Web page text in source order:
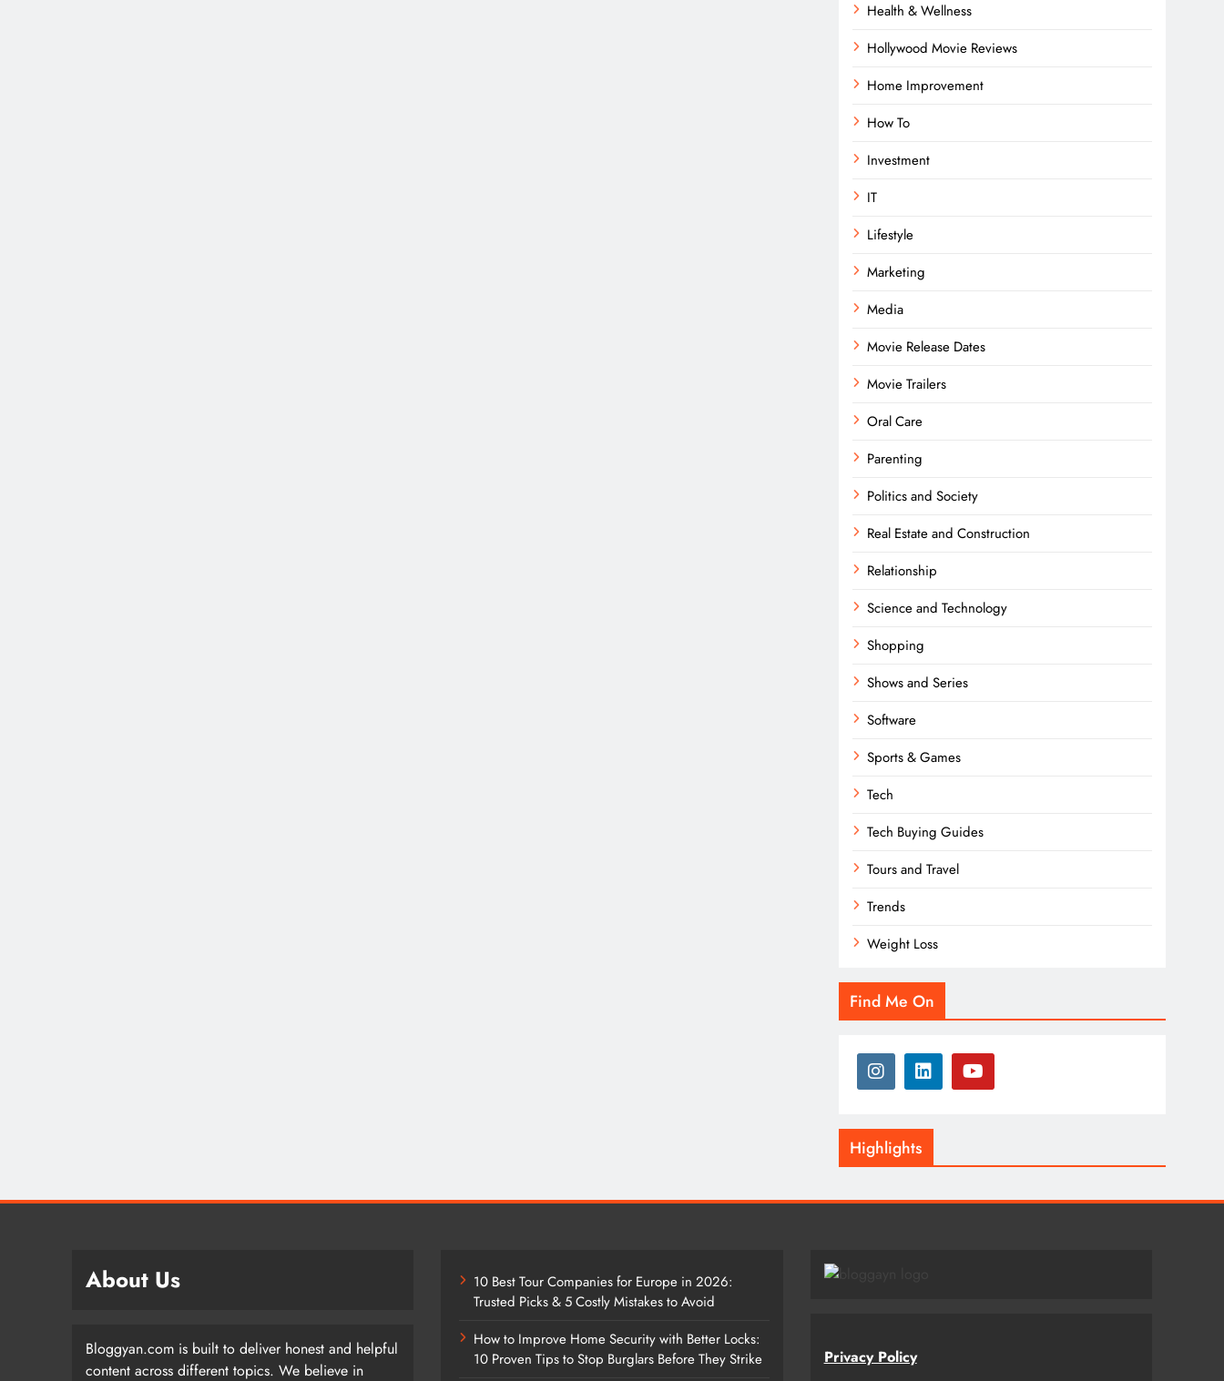
Health & Wellness
Hollywood Movie Reviews
Home Improvement
How To
Investment
IT
Lifestyle
Marketing
Media
Movie Release Dates
Movie Trailers
Oral Care
Parenting
Politics and Society
Real Estate and Construction
Relationship
Science and Technology
Shopping
Shows and Series
Software
Sports & Games
Tech
Tech Buying Guides
Tours and Travel
Trends
Weight Loss
Find Me On
Highlights
About Us
Bloggyan.com is built to deliver honest and helpful
content across different topics. We believe in
10 Best Tour Companies for Europe in 2026:
Trusted Picks & 5 Costly Mistakes to Avoid
How to Improve Home Security with Better Locks:
10 Proven Tips to Stop Burglars Before They Strike
Privacy Policy